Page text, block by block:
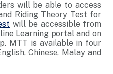
will be able to access
Riding Theory Test for
will be accessible from
Learning portal and on
MTT is available in four
Chinese, Malay and